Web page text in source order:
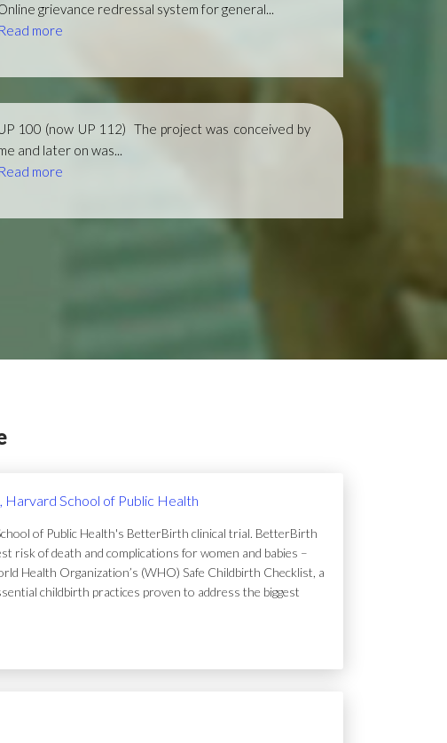
grievance redressal system for general...
Read more
100 (now UP 112) The project was conceived by
and later on was...
Read more
School of Public Health
of Public Health's BetterBirth clinical trial. BetterBirth
risk of death and complications for women and babies –
Health Organization’s (WHO) Safe Childbirth Checklist, a
childbirth practices proven to address the biggest